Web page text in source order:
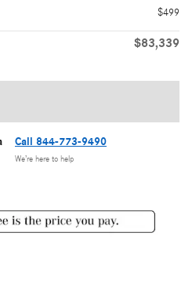
$499
$83,339
Call 844-773-9490
We’re here to help